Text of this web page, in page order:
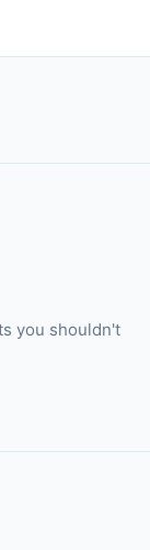
you shouldn't